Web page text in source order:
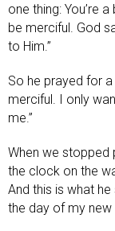
one thing: You’re
be merciful. God
to Him.”
So he prayed for a
merciful. I only
me.”
When we stopped
the clock on the
And this is what
the day of my new